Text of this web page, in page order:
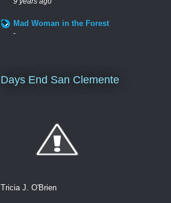
Mad Woman in the Forest
-
Days End San Clemente
Tricia J. O'Brien